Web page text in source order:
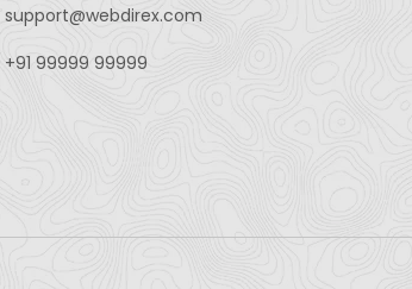
support@webdirex.com
+91 99999 99999